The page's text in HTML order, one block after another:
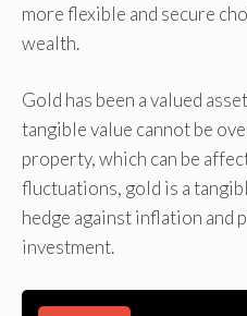
more flexible and secure
wealth.
Gold has been a valued
tangible value cannot be
property, which can be
fluctuations, gold is a
hedge against inflation and
investment.